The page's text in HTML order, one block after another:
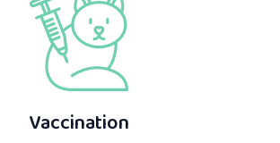
Vaccination